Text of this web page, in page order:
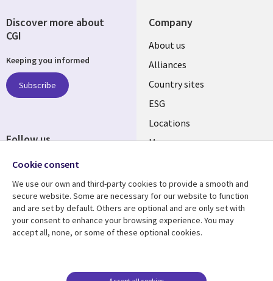
Company
About us
Alliances
Country sites
ESG
Locations
Mergers
Resource center
Articles
Support
Accessibility
Terms of use
Discover more about
CGI
Keeping you informed
Subscribe
Follow us
Cookie consent
We use our own and third-party cookies to provide a smooth and
secure website. Some are necessary for our website to function
and are set by default. Others are optional and are only set with
your consent to enhance your browsing experience. You may
accept all, none, or some of these optional cookies.